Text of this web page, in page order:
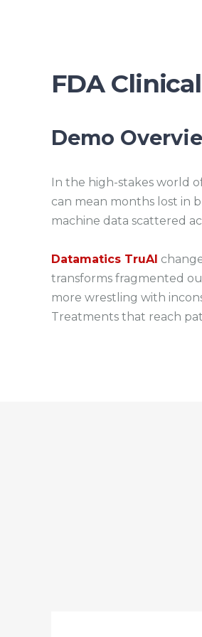
FDA
Demo
In the high-stakes world
can mean months lost in
machine data scattered
Datamatics TruAI
transforms fragmented
more wrestling with
Treatments that reach